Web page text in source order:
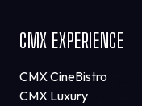
CMX EXPERIENCE
CMX CineBistro
CMX Luxury